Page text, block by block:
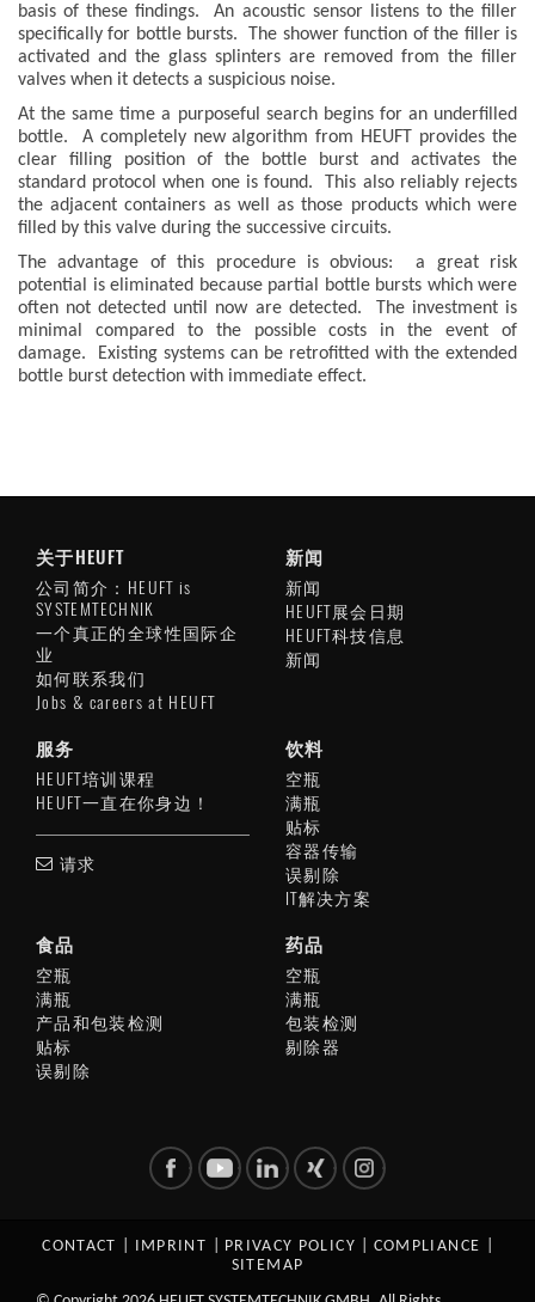
basis of these findings. An acoustic sensor listens to the filler
specifically for bottle bursts. The shower function of the filler is
activated and the glass splinters are removed from the filler
valves when it detects a suspicious noise.
At the same time a purposeful search begins for an underfilled
bottle. A completely new algorithm from HEUFT provides the
clear filling position of the bottle burst and activates the
standard protocol when one is found. This also reliably rejects
the adjacent containers as well as those products which were
filled by this valve during the successive circuits.
The advantage of this procedure is obvious: a great risk
potential is eliminated because partial bottle bursts which were
often not detected until now are detected. The investment is
minimal compared to the possible costs in the event of
damage. Existing systems can be retrofitted with the extended
bottle burst detection with immediate effect.
关于HEUFT
公司简介：HEUFT is
SYSTEMTECHNIK
一个真正的全球性国际企
业
如何联系我们
Jobs & careers at HEUFT
新闻
新闻
HEUFT展会日期
HEUFT科技信息
新闻
服务
HEUFT培训课程
HEUFT一直在你身边！
请求
饮料
空瓶
满瓶
贴标
容器传输
误剔除
IT解决方案
食品
空瓶
满瓶
产品和包装检测
贴标
误剔除
药品
空瓶
满瓶
包装检测
剔除器
CONTACT IMPRINT PRIVACY POLICY COMPLIANCE
SITEMAP